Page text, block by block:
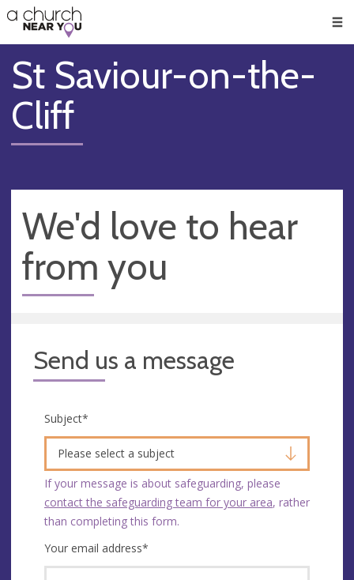
👏
😇
❤️
🥧
👋
St Saviour-on-the-
Cliff
We'd love to hear
from you
Send us a message
Subject*
Please select a subject
If your message is about safeguarding, please
contact the safeguarding team for your area, rather
than completing this form.
Your email address*